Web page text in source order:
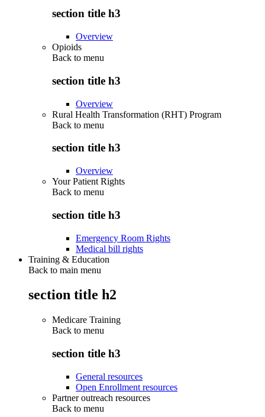
section title h3
Overview
Opioids
Back to menu
section title h3
Overview
Rural Health Transformation (RHT) Program
Back to menu
section title h3
Overview
Your Patient Rights
Back to menu
section title h3
Emergency Room Rights
Medical bill rights
Training & Education
Back to main menu
section title h2
Medicare Training
Back to menu
section title h3
General resources
Open Enrollment resources
Partner outreach resources
Back to menu